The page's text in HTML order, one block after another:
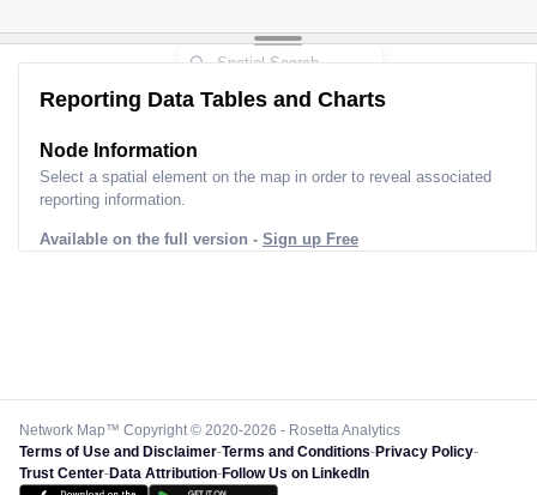
Reporting Data Tables and Charts
Node Information
Select a spatial element on the map in order to reveal associated
reporting information.
Available on the full version - Sign up Free
Network Map™ Copyright © 2020-2026 - Rosetta Analytics
Terms of Use and Disclaimer-Terms and Conditions-Privacy Policy-
Trust Center-Data Attribution-Follow Us on LinkedIn